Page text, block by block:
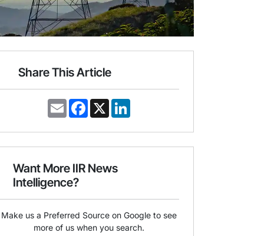
Share This Article
E
m
i
F
a
e
o
k
X
k
d
Want More IIR News
Intelligence?
Make us a Preferred Source on Google to see
more of us when you search.